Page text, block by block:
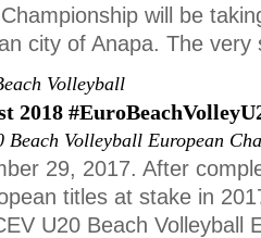
will be
city of Anapa. The very
Volleyball
2018
Beach Volleyball European
29, 2017. After
titles at stake in
U20 Beach Volleyball